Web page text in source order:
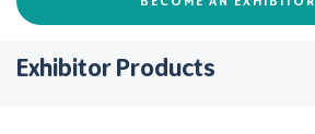
Exhibitor Products